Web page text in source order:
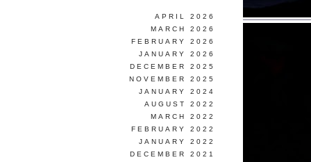
APRIL 2026
MARCH 2026
FEBRUARY 2026
JANUARY 2026
DECEMBER 2025
NOVEMBER 2025
JANUARY 2024
AUGUST 2022
MARCH 2022
FEBRUARY 2022
JANUARY 2022
DECEMBER 2021